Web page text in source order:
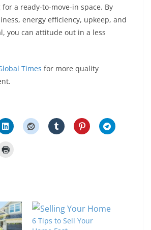
a ready-to-move-in space. By
energy efficiency, upkeep, and
you can attitude out in a less
Times for more quality
6 Tips to Sell Your